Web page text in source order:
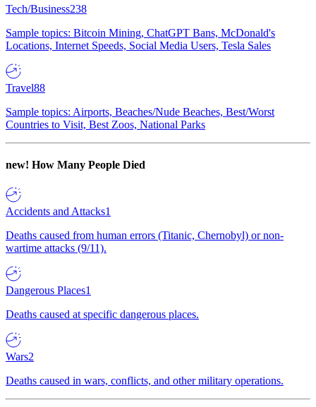
Tech/Business238
Sample topics: Bitcoin Mining, ChatGPT Bans, McDonald's
Locations, Internet Speeds, Social Media Users, Tesla Sales
Travel88
Sample topics: Airports, Beaches/Nude Beaches, Best/Worst
Countries to Visit, Best Zoos, National Parks
new! How Many People Died
Accidents and Attacks1
Deaths caused from human errors (Titanic, Chernobyl) or non-
wartime attacks (9/11).
Dangerous Places1
Deaths caused at specific dangerous places.
Wars2
Deaths caused in wars, conflicts, and other military operations.